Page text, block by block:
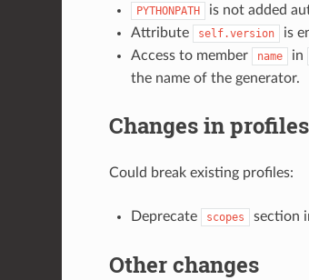
PYTHONPATH
is not added
Attribute
self.version
is
Access to member
name in
the name of the generator.
Changes in profiles
Could break existing profiles:
Deprecate scopes section
Other changes